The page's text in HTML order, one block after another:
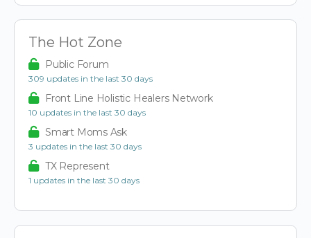
The Hot Zone
Public Forum
309 updates in the last 30 days
Front Line Holistic Healers Network
10 updates in the last 30 days
Smart Moms Ask
3 updates in the last 30 days
TX Represent
1 updates in the last 30 days